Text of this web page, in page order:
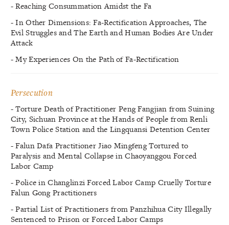
- Reaching Consummation Amidst the Fa
- In Other Dimensions: Fa-Rectification Approaches, The
Evil Struggles and The Earth and Human Bodies Are Under
Attack
- My Experiences On the Path of Fa-Rectification
Persecution
- Torture Death of Practitioner Peng Fangjian from Suining
City, Sichuan Province at the Hands of People from Renli
Town Police Station and the Lingquansi Detention Center
- Falun Dafa Practitioner Jiao Mingfeng Tortured to
Paralysis and Mental Collapse in Chaoyanggou Forced
Labor Camp
- Police in Changlinzi Forced Labor Camp Cruelly Torture
Falun Gong Practitioners
- Partial List of Practitioners from Panzhihua City Illegally
Sentenced to Prison or Forced Labor Camps